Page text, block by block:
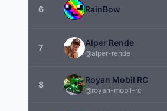
6 RainBow
7 Alper Rende
@alper-rende
8 Royan Mobil RC
@royan-mobil-rc